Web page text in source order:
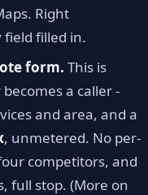
Right
field filled in.
form. This is
a caller -
and area, and a
, unmetered. No per-
competitors, and
full stop. (More on